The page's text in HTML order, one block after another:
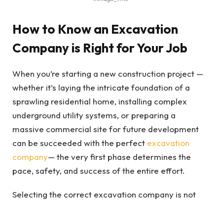
How to Know an Excavation
Company is Right for Your Job
When you’re starting a new construction project —
whether it’s laying the intricate foundation of a
sprawling residential home, installing complex
underground utility systems, or preparing a
massive commercial site for future development
can be succeeded with the perfect excavation
company— the very first phase determines the
pace, safety, and success of the entire effort.
Selecting the correct excavation company is not